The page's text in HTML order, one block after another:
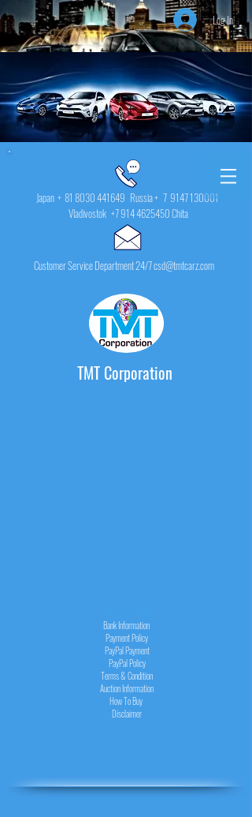
Log In
Japan + 81 8030 441649 Russia + 7 9147 130001
Vladivostok +7 914 4625450Chita
Customer Service Department 24/7 csd@tmtcarz.com
TMT Corporation
Bank Information
Payment Policy
PayPalPayment
PayPalPolicy
Terms & Condition
Auction Information
How To Buy
Disclaimer